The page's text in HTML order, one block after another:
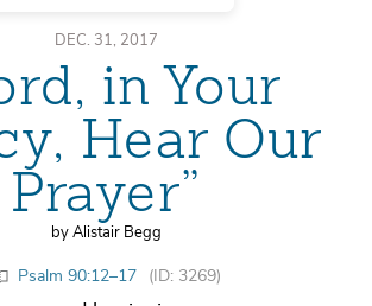
DEC. 31, 2017
in Your
Hear Our
Prayer”
by Alistair Begg
Psalm 90:12–17 (ID: 3269)